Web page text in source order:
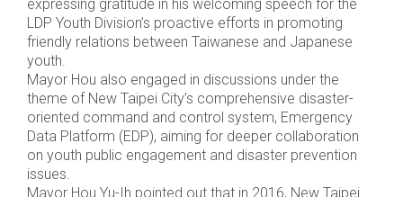
expressing gratitude in his welcoming speech for the
LDP Youth Division’s proactive efforts in promoting
friendly relations between Taiwanese and Japanese
youth.
Mayor Hou also engaged in discussions under the
theme of New Taipei City’s comprehensive disaster-
oriented command and control system, Emergency
Data Platform (EDP), aiming for deeper collaboration
on youth public engagement and disaster prevention
issues.
Mayor Hou Yu-Ih pointed out that in 2016, New Taipei